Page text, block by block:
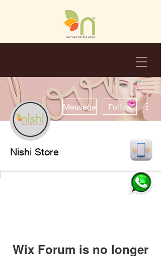
Message Follow
Nishi Store
Wix Forum is no longer